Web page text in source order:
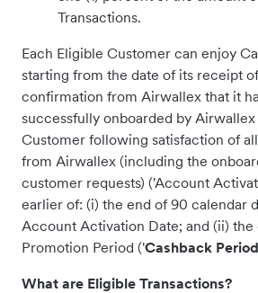
Transactions.
Each Eligible Customer can enjoy
starting from the date of its receipt
confirmation from Airwallex that it
successfully onboarded by Airwallex
Customer following satisfaction of
from Airwallex (including the
customer requests) ('Account
earlier of: (i) the end of 90 calendar
Account Activation Date; and (ii) the
Promotion Period ('Cashback Period
What are Eligible Transactions?